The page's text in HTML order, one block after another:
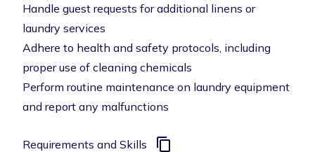
Handle guest requests for additional linens or
laundry services
Adhere to health and safety protocols, including
proper use of cleaning chemicals
Perform routine maintenance on laundry equipment
and report any malfunctions
Requirements and Skills